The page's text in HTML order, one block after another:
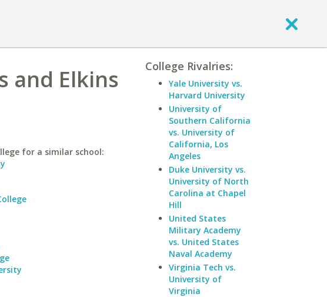
and Elkins
for a similar school:
College Rivalries:
Yale University vs.
Harvard University
University of
Southern California
vs. University of
California, Los
Angeles
Duke University vs.
University of North
Carolina at Chapel
Hill
United States
Military Academy
vs. United States
Naval Academy
Virginia Tech vs.
University of
Virginia